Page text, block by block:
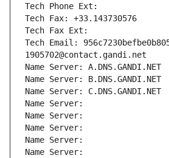
Tech Phone Ext:
Tech Fax: +33.143730576
Tech Fax Ext:
Tech Email:
1905702@contact.gandi.net
Name Server: A.DNS.GANDI.NET
Name Server: B.DNS.GANDI.NET
Name Server: C.DNS.GANDI.NET
Name Server:
Name Server:
Name Server:
Name Server:
Name Server: